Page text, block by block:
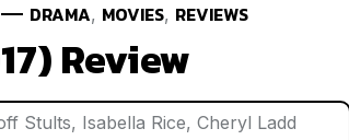
DRAMA, MOVIES, REVIEWS
Review
Stults, Isabella Rice, Cheryl Ladd